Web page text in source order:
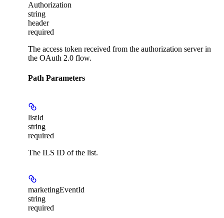
Authorization
string
header
required
The access token received from the authorization server in
the OAuth 2.0 flow.
Path Parameters
listId
string
required
The ILS ID of the list.
marketingEventId
string
required